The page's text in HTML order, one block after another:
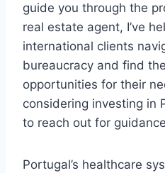
guide you through the
real estate agent, I’ve
international clients
bureaucracy and find
opportunities for their
considering investing in
to reach out for
Portugal’s healthcare